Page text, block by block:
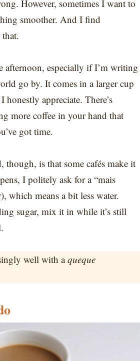
However, sometimes I want to
smoother. And I find
afternoon, especially if I’m writing
go by. It comes in a larger cup
appreciate. There’s
more coffee in your hand that
got time.
though, is that some cafés make it
I politely ask for a “mais
which means a bit less water.
sugar, mix it in while it’s still
well with aqueque